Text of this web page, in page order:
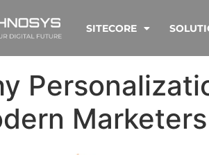
SITECORE
Marketers